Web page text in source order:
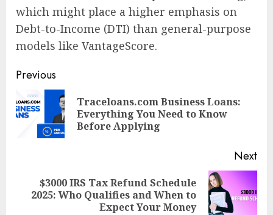
which might place a higher emphasis on
Debt-to-Income (DTI) than general-purpose
models like VantageScore.
Post
navigation
Previous
Traceloans.com Business Loans:
Everything You Need to Know
Before Applying
Next
Next
$3000 IRS Tax Refund Schedule
2025: Who Qualifies and When to
Expect Your Money